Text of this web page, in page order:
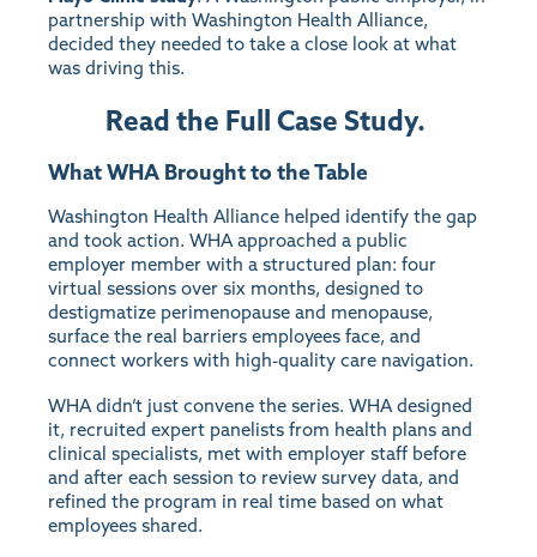
partnership with Washington Health Alliance,
decided they needed to take a close look at what
was driving this.
Read the Full Case Study.
What WHA Brought to the Table
Washington Health Alliance helped identify the gap
and took action. WHA approached a public
employer member with a structured plan: four
virtual sessions over six months, designed to
destigmatize perimenopause and menopause,
surface the real barriers employees face, and
connect workers with high-quality care navigation.
WHA didn’t just convene the series. WHA designed
it, recruited expert panelists from health plans and
clinical specialists, met with employer staff before
and after each session to review survey data, and
refined the program in real time based on what
employees shared.